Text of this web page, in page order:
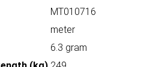
MT010716
meter
6.3 gram